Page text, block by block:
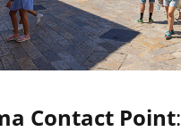
Contact Point: